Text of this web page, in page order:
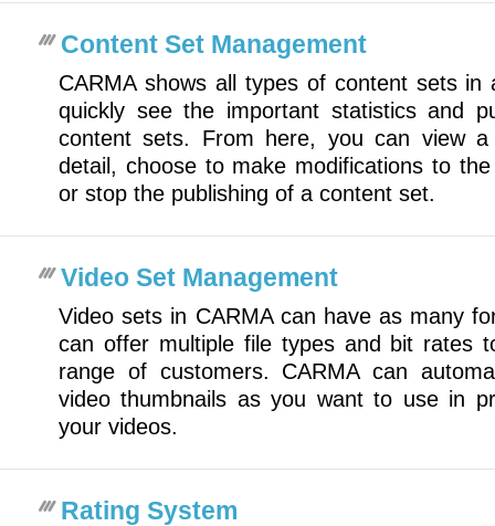
Content Set Management
CARMA shows all types of content sets
quickly see the important statistics and
content sets. From here, you can view
detail, choose to make modifications to
or stop the publishing of a content set.
Video Set Management
Video sets in CARMA can have as many
can offer multiple file types and bit rates
range of customers. CARMA can
video thumbnails as you want to use in
your videos.
Rating System